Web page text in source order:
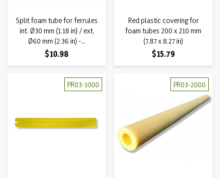
Split foam tube for ferrules
int. Ø30 mm (1.18 in) / ext.
Ø60 mm (2.36 in) -...
Price
$10.98
Red plastic covering for
foam tubes 200 x 210 mm
(7.87 x 8.27 in)
Price
$15.79
PR03-1000 PR03-2000